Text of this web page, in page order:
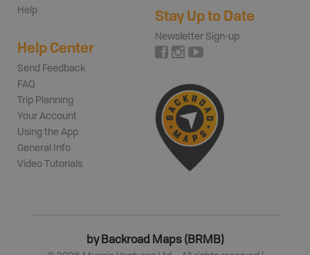
Help
Help Center
Send Feedback
FAQ
Trip Planning
Your Account
Using the App
General Info
Video Tutorials
Stay Up to Date
Newsletter Sign-up
by Backroad Maps (BRMB)